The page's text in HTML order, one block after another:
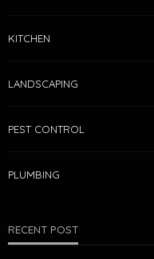
KITCHEN
LANDSCAPING
PEST CONTROL
PLUMBING
RECENT POST